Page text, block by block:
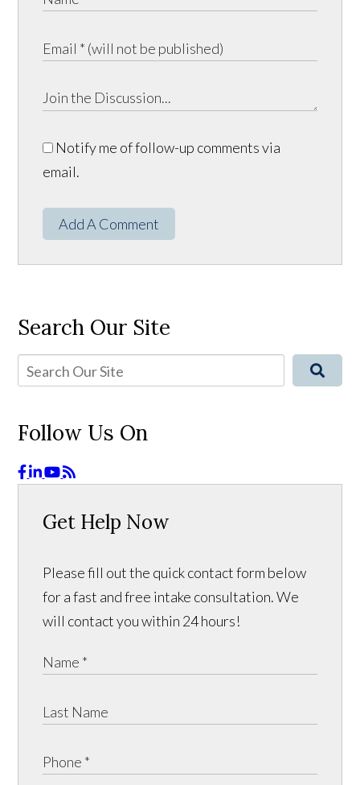
Notify me of follow-up comments via
email.
Add A Comment
Search Our Site
Follow Us On
Get Help Now
Please fill out the quick contact form below
for a fast and free intake consultation. We
will contact you within 24 hours!